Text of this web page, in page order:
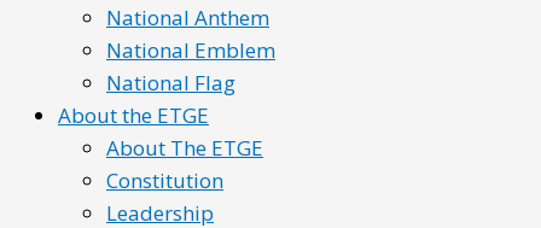
National Anthem
National Emblem
National Flag
About the ETGE
About The ETGE
Constitution
Leadership